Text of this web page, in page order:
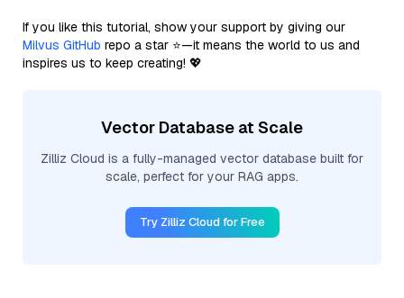
If you like this tutorial, show your support by giving our
Milvus GitHub repo a star ⭐—it means the world to us and
inspires us to keep creating! 💖
Vector Database at Scale
Zilliz Cloud is a fully-managed vector database built for
scale, perfect for your RAG apps.
Try Zilliz Cloud for Free